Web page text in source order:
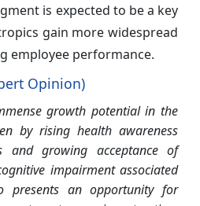
is expected to be a key
gain more widespread
employee performance.
Opinion)
growth potential in the
by rising health awareness
and growing acceptance of
impairment associated
presents an opportunity for